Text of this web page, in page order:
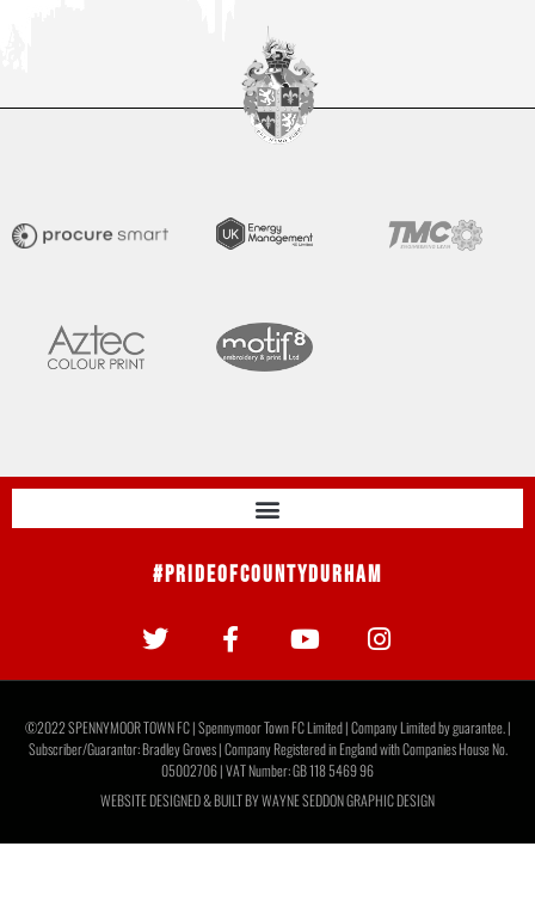
#PrideOfCountyDurham
©2022 SPENNYMOOR TOWN FC | Spennymoor Town FC Limited | Company Limited by guarantee. |
Subscriber/Guarantor: Bradley Groves | Company Registered in England with Companies House No.
05002706 | VAT Number: GB 118 5469 96
WEBSITE DESIGNED & BUILT BYWAYNE SEDDON GRAPHIC DESIGN